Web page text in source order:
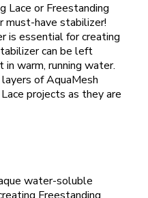
Lace or Freestanding
must-have stabilizer!
is essential for creating
can be left
in warm, running water.
of AquaMesh
projects as they are
water-soluble